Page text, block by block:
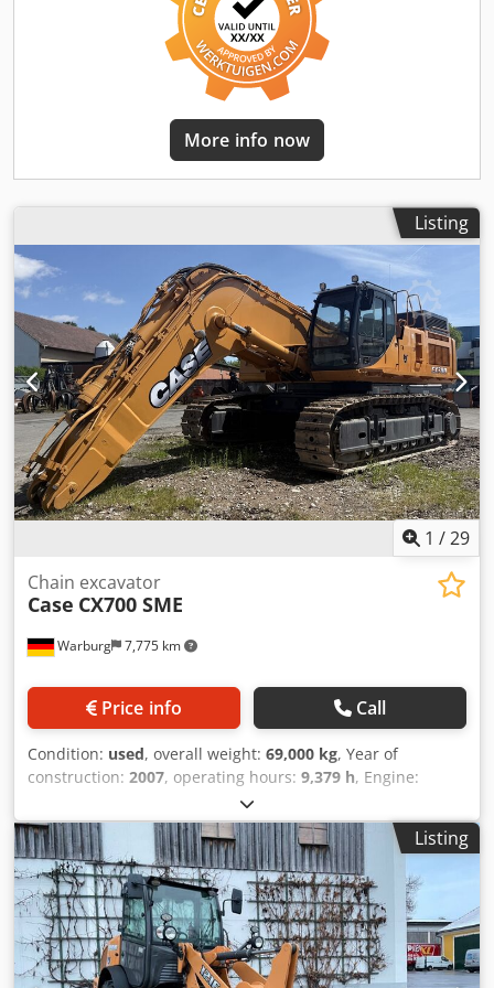
More info now
Listing
1 /29
Warburg 7,775 km
Chain excavator
Case CX700 SME
Price info Call
Condition: used, overall weight: 69,000 kg, Year of
construction: 2007, operating hours: 9,379 h, Engine:
Isuzu, 6 cylinders, 345 kW – AH-6WG1X – EPA and CE
compliant Boom: 6.58 m Stick: 3 m Ground plates: 650 mm
All hydraulic lines (hammer/grapple and rotation)
Hydraulic quick coupler: OIL Quick OQ90 or Lehnhoff HS80
Deep digging bucket – 4.55 m³ SAE Chodpfx Aeul U H
Tjdwoa Transport weight: 69 tons Transport width: 3.93 m
Working width (4.14 m with outriggers) Transport height:
4.37 m The machine has been overhauled and repaired in
Listing